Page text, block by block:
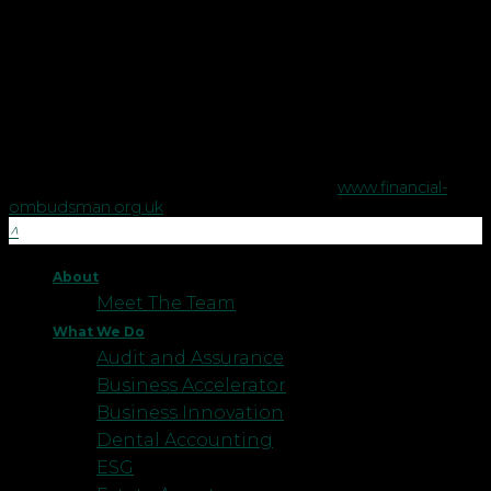
www.financial-
ombudsman.org.uk
About
Meet The Team
What We Do
Audit and Assurance
Business Accelerator
Business Innovation
Dental Accounting
ESG